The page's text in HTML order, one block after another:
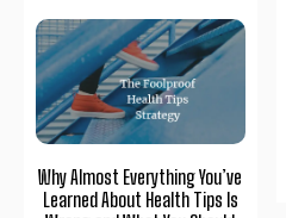
Why Almost Everything You’ve
Learned About Health Tips Is